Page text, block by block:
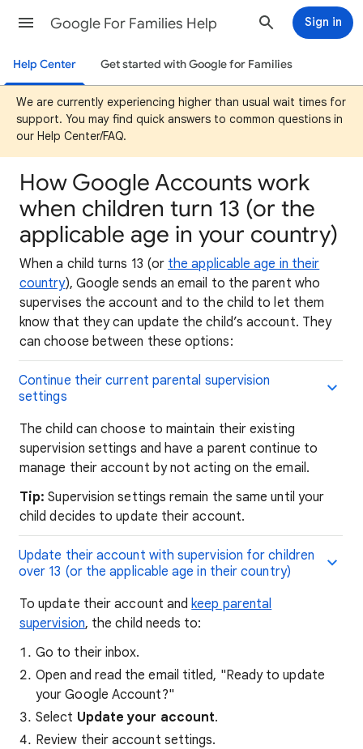
Google For Families Help Sign in
Help Center Get started with Google for Families
We are currently experiencing higher than usual wait times for
support. You may find quick answers to common questions in
our Help Center/FAQ.
How Google Accounts work
when children turn 13 (or the
applicable age in your country)
When a child turns 13 (or the applicable age in their
country), Google sends an email to the parent who
supervises the account and to the child to let them
know that they can update the child’s account. They
can choose between these options:
Continue their current parental supervision
settings
The child can choose to maintain their existing
supervision settings and have a parent continue to
manage their account by not acting on the email.
Tip: Supervision settings remain the same until your
child decides to update their account.
Update their account with supervision for children
over 13 (or the applicable age in their country)
To update their account andkeep parental
supervision, the child needs to:
Go to their inbox.
Open and read the email titled, "Ready to update
your Google Account?"
Select Update your account.
Review their account settings.